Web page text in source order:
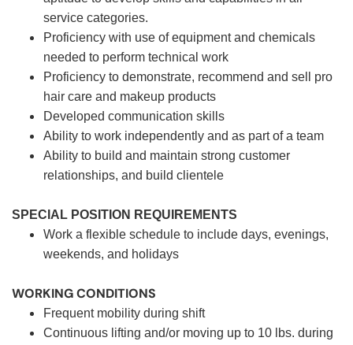
service categories.
Proficiency with use of equipment and chemicals
needed to perform technical work
Proficiency to demonstrate, recommend and sell pro
hair care and makeup products
Developed communication skills
Ability to work independently and as part of a team
Ability to build and maintain strong customer
relationships, and build clientele
SPECIAL POSITION REQUIREMENTS
Work a flexible schedule to include days, evenings,
weekends, and holidays
WORKING CONDITIONS
Frequent mobility during shift
Continuous lifting and/or moving up to 10 lbs. during